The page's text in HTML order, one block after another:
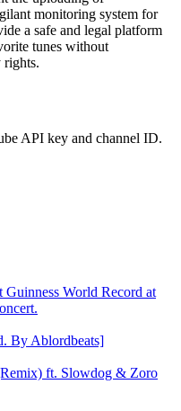
monitoring system for
a safe and legal platform
tunes without
rights.
API key and channel ID.
Guinness World Record at
By Ablordbeats]
ft. Slowdog & Zoro